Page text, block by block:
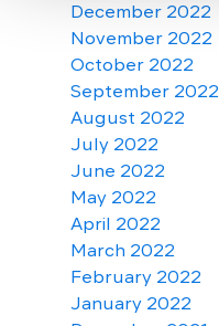
December 2022
November 2022
October 2022
September 2022
August 2022
July 2022
June 2022
May 2022
April 2022
March 2022
February 2022
January 2022